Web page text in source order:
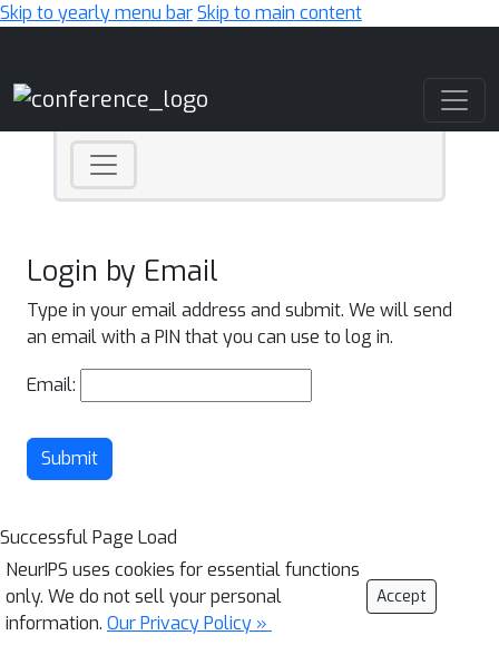
Skip to yearly menu barSkip to main content
Login by Email
Type in your email address and submit. We will send
an email with a PIN that you can use to log in.
Email:
Submit
Successful Page Load
NeurIPS uses cookies for essential functions
only. We do not sell your personal
information. Our Privacy Policy »
Accept